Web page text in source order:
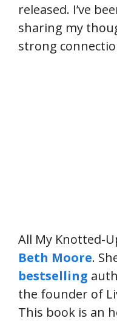
released. I’ve
sharing my
strong
All My Knotted-
Beth Moore.
bestselling
the founder of
This book is an